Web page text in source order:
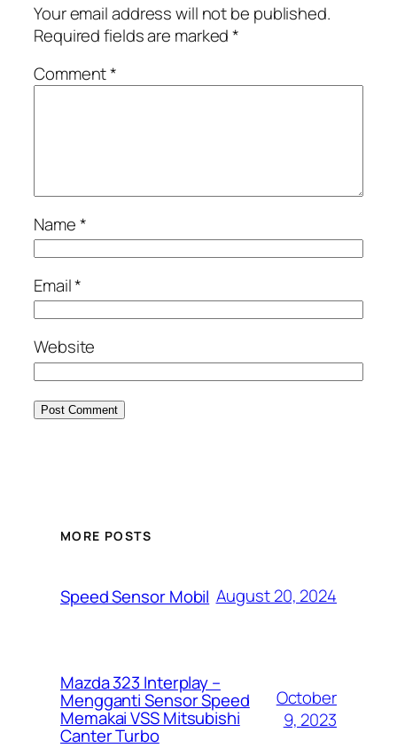
Your email address will not be published.
Required fields are marked*
Comment*
Name*
Email*
Website
MORE POSTS
Speed Sensor Mobil August 20, 2024
Mazda 323 Interplay –
Mengganti Sensor Speed
Memakai VSS Mitsubishi
Canter Turbo
October
9, 2023